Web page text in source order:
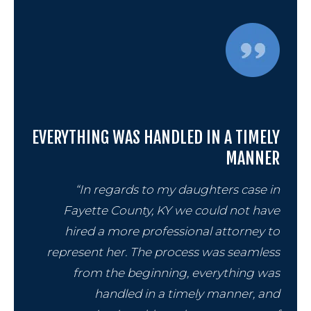
EVERYTHING WAS HANDLED IN A TIMELY
MANNER
“In regards to my daughters case in
Fayette County, KY we could not have
hired a more professional attorney to
represent her. The process was seamless
from the beginning, everything was
handled in a timely manner, and